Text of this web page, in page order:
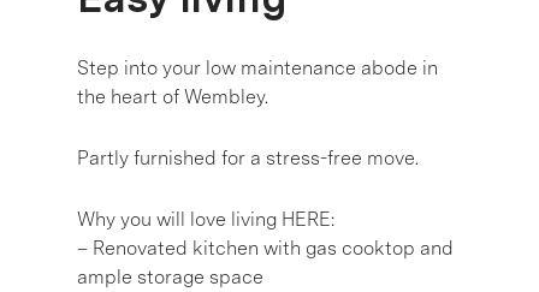
Step into your low maintenance abode in
the heart of Wembley.
Partly furnished for a stress-free move.
Why you will love living HERE:
– Renovated kitchen with gas cooktop and
ample storage space